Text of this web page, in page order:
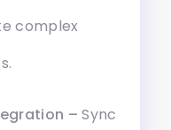
complex
–Sync